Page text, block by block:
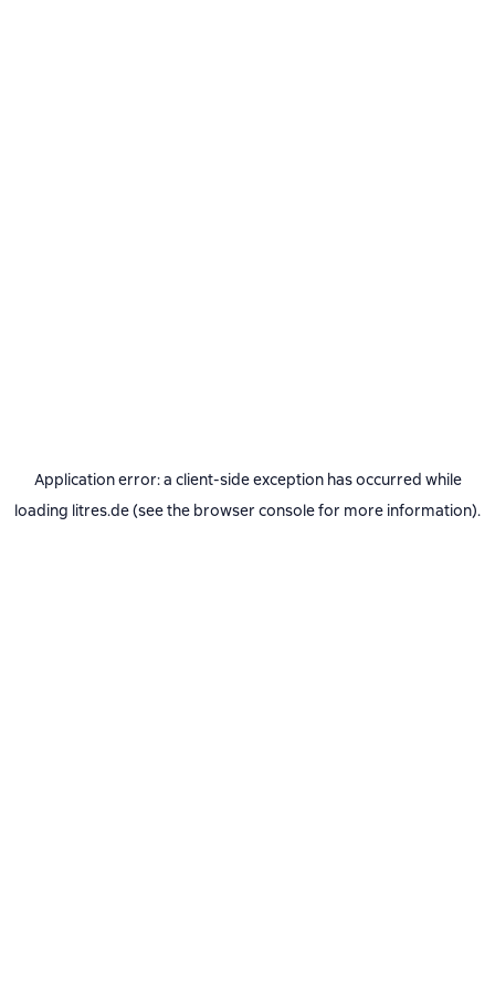
Application error: a client-side exception has occurred while
loading litres.de(see the browser consolefor more information).